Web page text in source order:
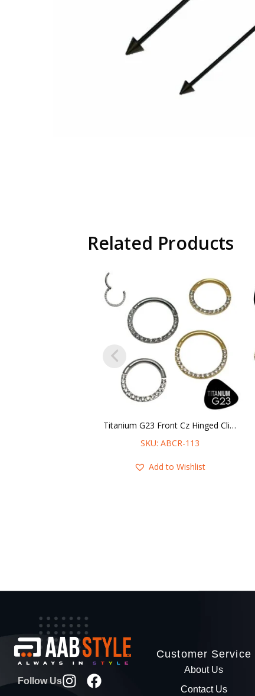
Related Products
Titanium G23 Front Cz Hinged Clicker Hoop
SKU: ABCR-113
Add to Wishlist
Follow Us
Customer Service
About Us
Contact Us